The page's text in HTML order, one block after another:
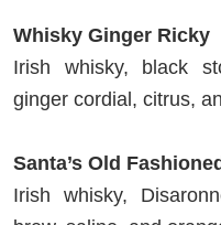
Whisky Ginger Ricky
Irish whisky, black
ginger cordial, citrus,
Santa’s Old
Irish whisky,